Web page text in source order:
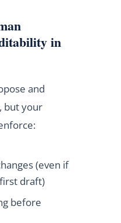
in
and
but your
(even if
draft)
before